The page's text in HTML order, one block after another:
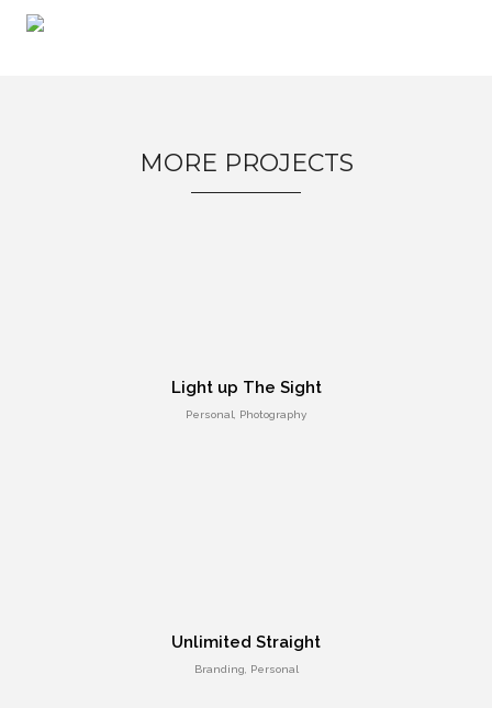
MORE PROJECTS
Light up The Sight
Personal, Photography
Unlimited Straight
Branding, Personal